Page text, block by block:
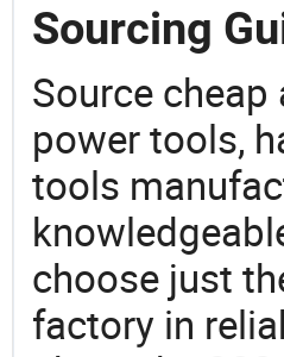
Sourcing
Source
power tools,
tools
choose just
factory in